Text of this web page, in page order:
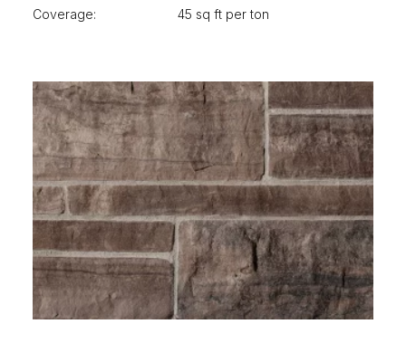
Coverage:
45 sq ft per ton